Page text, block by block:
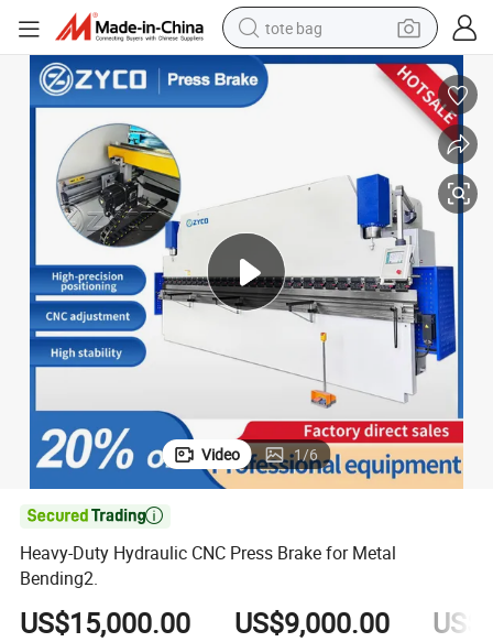
tote bag
electric scooter
pullover hoody
basketball shoe
sport shoe
Video 1/6

Heavy-Duty Hydraulic CNC Press Brake for Metal
Bending2.
US$15,000.00 US$9,000.00